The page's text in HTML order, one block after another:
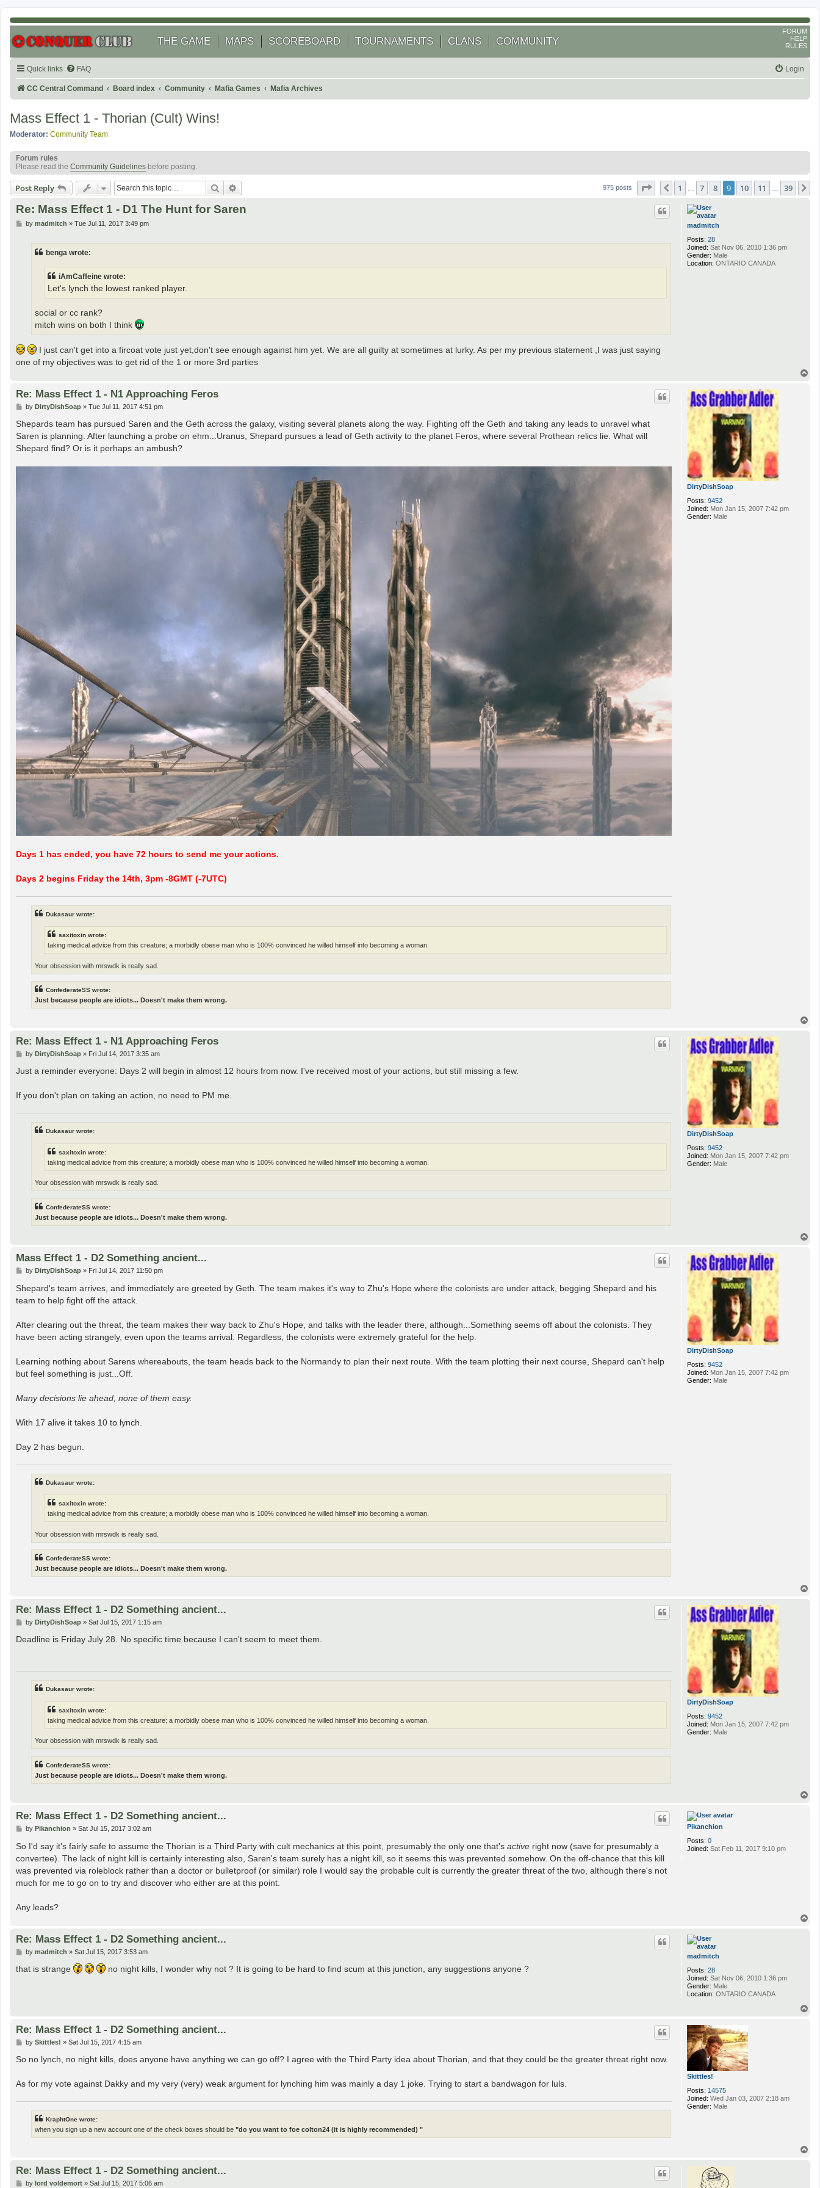
THE GAME MAPS SCOREBOARD TOURNAMENTS CLANS COMMUNITY
FORUM
HELP
RULES
Quick links FAQ Login
CC Central Command Board index Community Mafia Games Mafia Archives
Mass Effect 1 - Thorian (Cult) Wins!
Moderator: Community Team
Forum rules
Please read the Community Guidelines before posting.
Post Reply Search 975 posts Page of 39
Previous
1 7 8 9 10 11 39
madmitch
Posts: 28
Joined: Sat Nov 06, 2010 1:36 pm
Gender: Male
Location: ONTARIO CANADA
Re: Mass Effect 1 - D1 The Hunt for Saren
Pby madmitch » Tue Jul 11, 2017 3:49 pm
benga wrote:
iAmCaffeine wrote:
Let's lynch the lowest ranked player.
social or cc rank?
mitch wins on both I think
I just can't get into a fircoat vote just yet,don't see enough against him yet. We are all guilty at sometimes at lurky. As per my previous statement ,I was just saying
one of my objectives was to get rid of the 1 or more 3rd parties
DirtyDishSoap
Posts: 9452
Joined: Mon Jan 15, 2007 7:42 pm
Gender: Male
Re: Mass Effect 1 - N1 Approaching Feros
P
s
by DirtyDishSoap» Tue Jul 11, 2017 4:51 pm
Shepards team has pursued Saren and the Geth across the galaxy, visiting several planets along the way. Fighting off the Geth and taking any leads to unravel what
Saren is planning. After launching a probe on ehm...Uranus, Shepard pursues a lead of Geth activity to the planet Feros, where several Prothean relics lie. What will
Shepard find? Or is it perhaps an ambush?
Days 1 has ended, you have 72 hours to send me your actions.
Days 2 begins Friday the 14th, 3pm -8GMT (-7UTC)
Dukasaur wrote:
saxitoxin wrote:
taking medical advice from this creature; a morbidly obese man who is 100% convinced he willed himself into becoming a woman.
Your obsession with mrswdk is really sad.
ConfederateSS wrote:
Just because people are idiots... Doesn't make them wrong.
DirtyDishSoap
Posts: 9452
Joined: Mon Jan 15, 2007 7:42 pm
Gender: Male
Re: Mass Effect 1 - N1 Approaching Feros
P
s
by DirtyDishSoap» Fri Jul 14, 2017 3:35 am
Just a reminder everyone: Days 2 will begin in almost 12 hours from now. I've received most of your actions, but still missing a few.
If you don't plan on taking an action, no need to PM me.
Dukasaur wrote:
saxitoxin wrote:
taking medical advice from this creature; a morbidly obese man who is 100% convinced he willed himself into becoming a woman.
Your obsession with mrswdk is really sad.
ConfederateSS wrote:
Just because people are idiots... Doesn't make them wrong.
DirtyDishSoap
Posts: 9452
Joined: Mon Jan 15, 2007 7:42 pm
Gender: Male
Mass Effect 1 - D2 Something ancient...
P
s
by DirtyDishSoap» Fri Jul 14, 2017 11:50 pm
Shepard's team arrives, and immediately are greeted by Geth. The team makes it's way to Zhu's Hope where the colonists are under attack, begging Shepard and his
team to help fight off the attack.
After clearing out the threat, the team makes their way back to Zhu's Hope, and talks with the leader there, although...Something seems off about the colonists. They
have been acting strangely, even upon the teams arrival. Regardless, the colonists were extremely grateful for the help.
Learning nothing about Sarens whereabouts, the team heads back to the Normandy to plan their next route. With the team plotting their next course, Shepard can't help
but feel something is just...Off.
Many decisions lie ahead, none of them easy.
With 17 alive it takes 10 to lynch.
Day 2 has begun.
Dukasaur wrote:
saxitoxin wrote:
taking medical advice from this creature; a morbidly obese man who is 100% convinced he willed himself into becoming a woman.
Your obsession with mrswdk is really sad.
ConfederateSS wrote:
Just because people are idiots... Doesn't make them wrong.
DirtyDishSoap
Posts: 9452
Joined: Mon Jan 15, 2007 7:42 pm
Gender: Male
Re: Mass Effect 1 - D2 Something ancient...
P
s
by DirtyDishSoap» Sat Jul 15, 2017 1:15 am
Deadline is Friday July 28. No specific time because I can't seem to meet them.
Dukasaur wrote:
saxitoxin wrote:
taking medical advice from this creature; a morbidly obese man who is 100% convinced he willed himself into becoming a woman.
Your obsession with mrswdk is really sad.
ConfederateSS wrote:
Just because people are idiots... Doesn't make them wrong.
Pikanchion
Posts: 0
Joined: Sat Feb 11, 2017 9:10 pm
Re: Mass Effect 1 - D2 Something ancient...
P
s
t
by Pikanchion » Sat Jul 15, 2017 3:02 am
So I'd say it's fairly safe to assume the Thorian is a Third Party with cult mechanics at this point, presumably the only one that's active right now (save for presumably a
convertee). The lack of night kill is certainly interesting also, Saren's team surely has a night kill, so it seems this was prevented somehow. On the off-chance that this kill
was prevented via roleblock rather than a doctor or bulletproof (or similar) role I would say the probable cult is currently the greater threat of the two, although there's not
much for me to go on to try and discover who either are at this point.
Any leads?
madmitch
Posts: 28
Joined: Sat Nov 06, 2010 1:36 pm
Gender: Male
Location: ONTARIO CANADA
Re: Mass Effect 1 - D2 Something ancient...
P
s
by madmitch » Sat Jul 15, 2017 3:53 am
that is strange no night kills, I wonder why not ? It is going to be hard to find scum at this junction, any suggestions anyone ?
Skittles!
Posts: 14575
Joined: Wed Jan 03, 2007 2:18 am
Gender: Male
Re: Mass Effect 1 - D2 Something ancient...
P
s
by Skittles! » Sat Jul 15, 2017 4:15 am
So no lynch, no night kills, does anyone have anything we can go off? I agree with the Third Party idea about Thorian, and that they could be the greater threat right now.
As for my vote against Dakky and my very (very) weak argument for lynching him was mainly a day 1 joke. Trying to start a bandwagon for luls.
KraphtOne wrote:
when you sign up a new account one of the check boxes should be "do you want to foe colton24 (it is highly recommended) "
Re: Mass Effect 1 - D2 Something ancient...
Pby lord voldemort» Sat Jul 15, 2017 5:06 am